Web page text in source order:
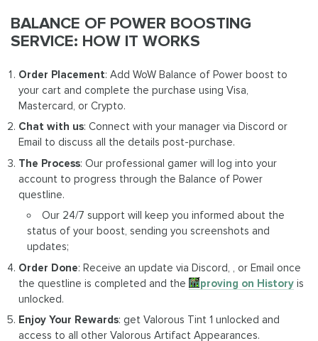
BALANCE OF POWER BOOSTING
SERVICE: HOW IT WORKS
Order Placement: Add WoW Balance of Power boost to
your cart and complete the purchase using Visa,
Mastercard, or Crypto.
Chat with us: Connect with your manager via Discord or
Email to discuss all the details post-purchase.
The Process: Our professional gamer will log into your
account to progress through the Balance of Power
questline.
Our 24/7 support will keep you informed about the
status of your boost, sending you screenshots and
updates;
Order Done: Receive an update via Discord, , or Email once
the questline is completed and the Improving on History is
unlocked.
Enjoy Your Rewards: get Valorous Tint 1 unlocked and
access to all other Valorous Artifact Appearances.